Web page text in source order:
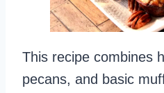
This recipe combines
pecans, and basic